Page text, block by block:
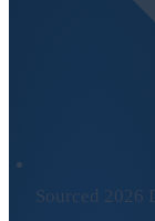
Sourced 2026